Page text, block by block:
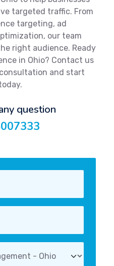
targeted traffic. From
targeting, ad
our team
right audience. Ready
in Ohio? Contact us
and start
question